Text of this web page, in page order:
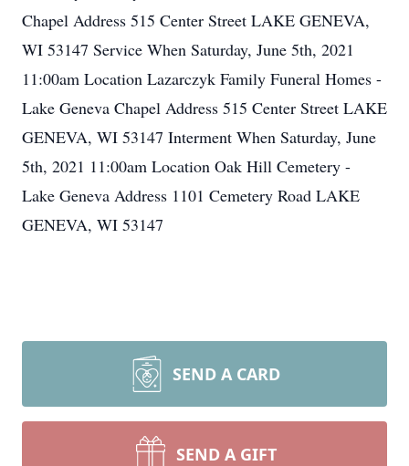
Chapel Address 515 Center Street LAKE GENEVA,
WI 53147 Service When Saturday, June 5th, 2021
11:00am Location Lazarczyk Family Funeral Homes -
Lake Geneva Chapel Address 515 Center Street LAKE
GENEVA, WI 53147 Interment When Saturday, June
5th, 2021 11:00am Location Oak Hill Cemetery -
Lake Geneva Address 1101 Cemetery Road LAKE
GENEVA, WI 53147
SEND A CARD
SEND A GIFT